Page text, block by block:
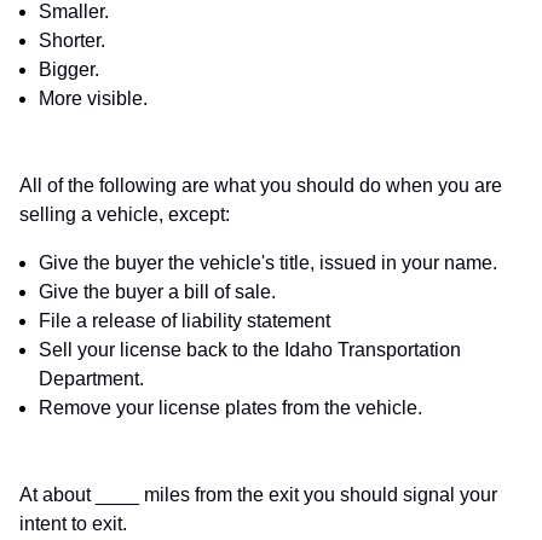
Smaller.
Shorter.
Bigger.
More visible.
All of the following are what you should do when you are
selling a vehicle, except:
Give the buyer the vehicle's title, issued in your name.
Give the buyer a bill of sale.
File a release of liability statement
Sell your license back to the Idaho Transportation
Department.
Remove your license plates from the vehicle.
At about ____ miles from the exit you should signal your
intent to exit.